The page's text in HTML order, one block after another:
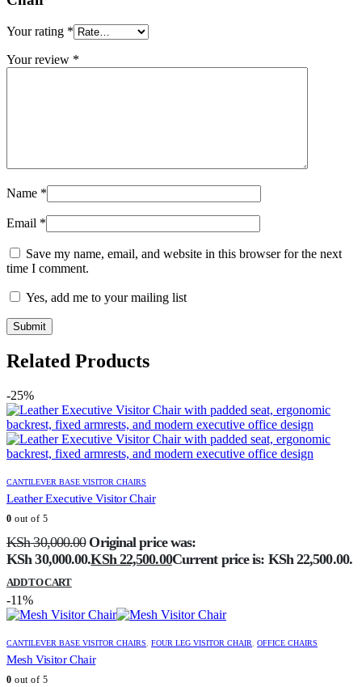
Your rating *
Your review *
Name *
Email *
Save my name, email, and website in this browser for the next
time I comment.
Yes, add me to your mailing list
Related Products
-25%
CANTILEVER BASE VISITOR CHAIRS
Leather Executive Visitor Chair
0 out of 5
KSh30,000.00 Original price was:
KSh 30,000.00.KSh22,500.00Current price is: KSh 22,500.00.
ADD TO CART
-11%
CANTILEVER BASE VISITOR CHAIRS, FOUR LEG VISITOR CHAIR, OFFICE CHAIRS
Mesh Visitor Chair
0 out of 5